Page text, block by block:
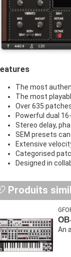
The most
The most
Over 635
Powerful dual
Stereo delay,
SEM presets
Extensive
Categorised
Designed in
Produits
An